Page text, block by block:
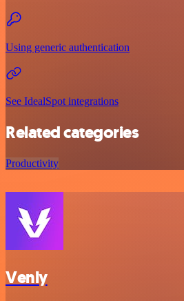
Using generic authentication
See IdealSpot integrations
Related categories
Productivity
Venly